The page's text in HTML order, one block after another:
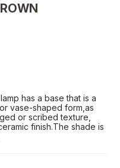
has a base that is a
vase-shaped form,as
or scribed texture,
finish.The shade is